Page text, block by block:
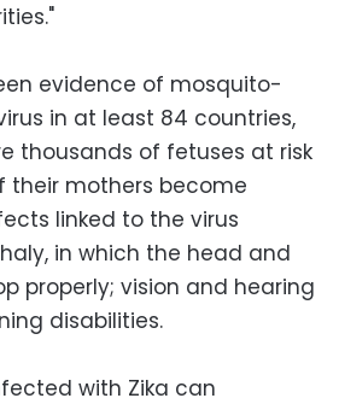
evidence of mosquito-
in at least 84 countries,
thousands of fetuses at risk
their mothers become
linked to the virus
in which the head and
properly; vision and hearing
disabilities.
with Zika can